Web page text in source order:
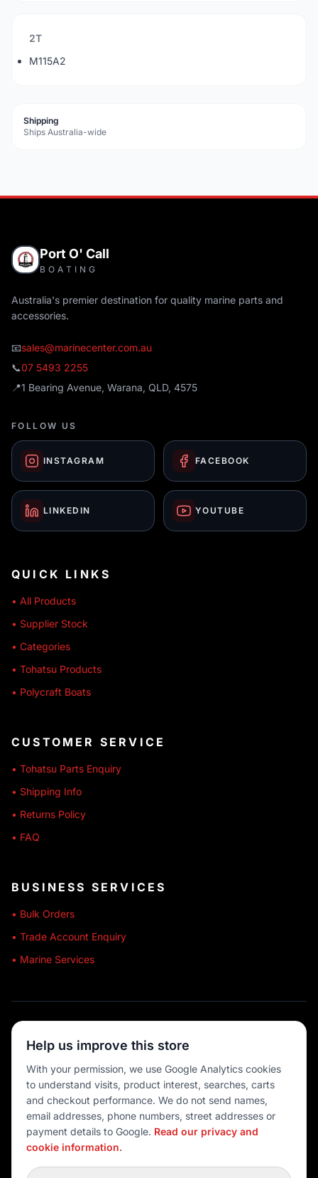
2T
M115A2
Shipping
Ships Australia-wide
Port O' Call
BOATING
Australia's premier destination for quality marine parts and
accessories.
📧sales@marinecenter.com.au
📞07 5493 2255
📍1 Bearing Avenue, Warana, QLD, 4575
FOLLOW US
INSTAGRAM FACEBOOK
LINKEDIN YOUTUBE
QUICK LINKS
• All Products
• Supplier Stock
• Categories
• Tohatsu Products
• Polycraft Boats
CUSTOMER SERVICE
• Tohatsu Parts Enquiry
• Shipping Info
• Returns Policy
• FAQ
BUSINESS SERVICES
• Bulk Orders
• Trade Account Enquiry
• Marine Services
💳 MULTIPLE PAYMENTS
© 2026 Port O' Call Boating
Help us improve this store
With your permission, we use Google Analytics cookies
to understand visits, product interest, searches, carts
and checkout performance. We do not send names,
email addresses, phone numbers, street addresses or
payment details to Google. Read our privacy and
cookie information.